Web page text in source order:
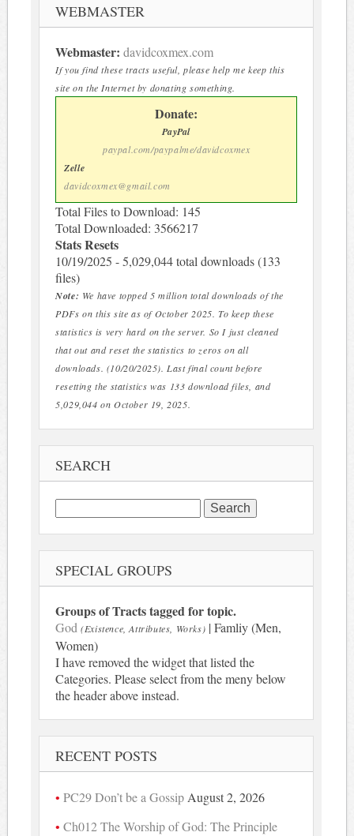
WEBMASTER
Webmaster: davidcoxmex.com
If you find these tracts useful, please help me keep this
site on the Internet by donating something.
Donate:
PayPal
paypal.com/paypalme/davidcoxmex
Zelle
davidcoxmex@gmail.com
Total Files to Download: 145
Total Downloaded: 3566217
Stats Resets
10/19/2025 - 5,029,044 total downloads (133
files)
Note: We have topped 5 million total downloads of the
PDFs on this site as of October 2025. To keep these
statistics is very hard on the server. So I just cleaned
that out and reset the statistics to zeros on all
downloads. (10/20/2025). Last final count before
resetting the statistics was 133 download files, and
5,029,044 on October 19, 2025.
SEARCH
Search
for:
SPECIAL GROUPS
Groups of Tracts tagged for topic.
God (Existence, Attributes, Works) | Famliy (Men,
Women)
I have removed the widget that listed the
Categories. Please select from the meny below
the header above instead.
RECENT POSTS
PC29 Don’t be a Gossip August 2, 2026
Ch012 The Worship of God: The Principle